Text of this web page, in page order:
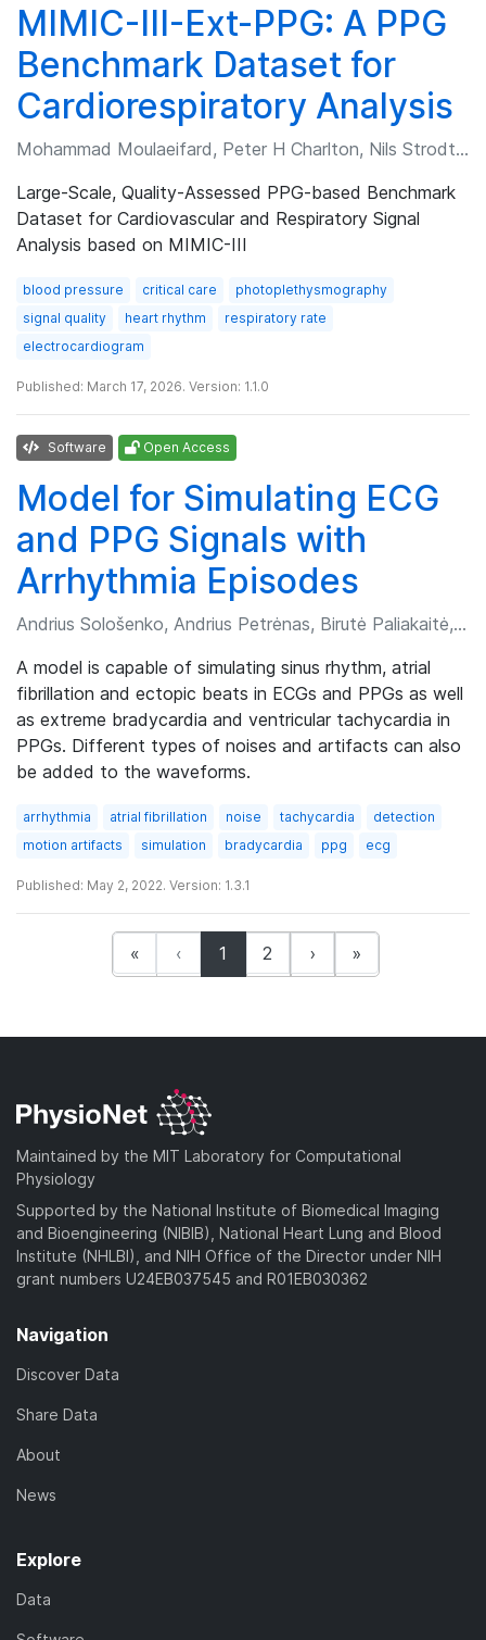
MIMIC-III-Ext-PPG: A PPG
Benchmark Dataset for
Cardiorespiratory Analysis
Mohammad Moulaeifard, Peter H Charlton, Nils Strodthoff
Large-Scale, Quality-Assessed PPG-based Benchmark
Dataset for Cardiovascular and Respiratory Signal
Analysis based on MIMIC-III
blood pressure critical care
photoplethysmography
signal quality
heart rhythm
respiratory rate
electrocardiogram
Published: March 17, 2026. Version: 1.1.0
Software Open Access
Model for Simulating ECG
and PPG Signals with
Arrhythmia Episodes
Andrius Sološenko, Andrius Petrėnas, Birutė Paliakaitė, et al.
A model is capable of simulating sinus rhythm, atrial
fibrillation and ectopic beats in ECGs and PPGs as well
as extreme bradycardia and ventricular tachycardia in
PPGs. Different types of noises and artifacts can also
be added to the waveforms.
arrhythmia atrial fibrillation noise tachycardia
detection
motion artifacts
simulation bradycardia ppg ecg
Published: May 2, 2022. Version: 1.3.1
« ‹ 1 (current)
2 › »
Maintained by the MIT Laboratory for Computational
Physiology
Supported by the National Institute of Biomedical Imaging
and Bioengineering (NIBIB), National Heart Lung and Blood
Institute (NHLBI), and NIH Office of the Director under NIH
grant numbers U24EB037545 and R01EB030362
Navigation
Discover Data
Share Data
About
News
Explore
Data